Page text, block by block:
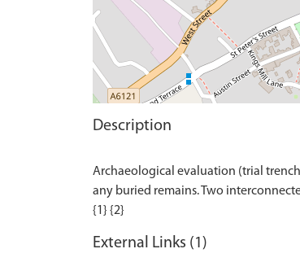
Description
Archaeological evaluation (trial
any buried remains. Two
External Links (1)